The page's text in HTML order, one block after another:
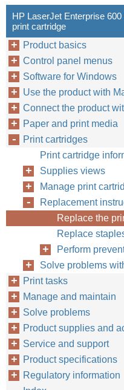
HP LaserJet Enterprise
print cartridge
Product basics
Control panel menus
Software for Windows
Use the product with
Connect the product
Paper and print media
Print cartridges
Print cartridge
Supplies views
Manage print
Replacement
Replace the
Replace
Perform
Solve problems
Print tasks
Manage and maintain
Solve problems
Product supplies and
Service and support
Product specifications
Regulatory information